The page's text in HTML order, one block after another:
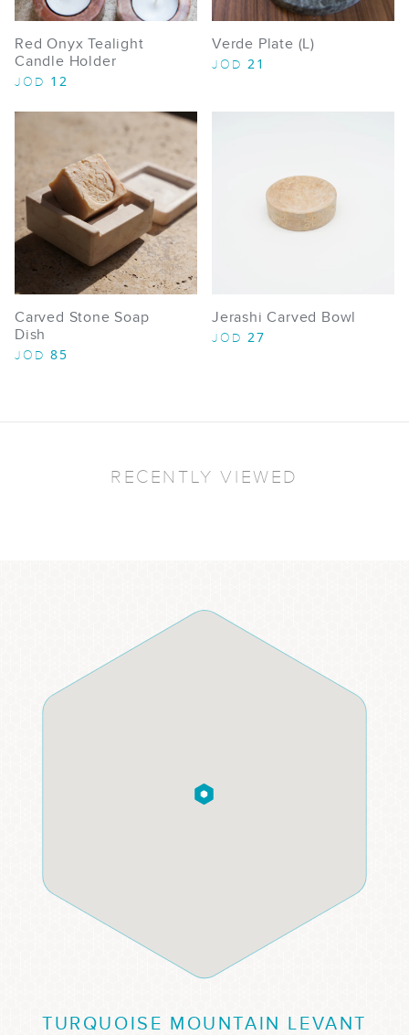
Red Onyx Tealight
Candle Holder
JOD 12
Verde Plate (L)
JOD 21
Carved Stone Soap
Dish
JOD 85
Jerashi Carved Bowl
JOD 27
RECENTLY VIEWED
TURQUOISE MOUNTAIN LEVANT